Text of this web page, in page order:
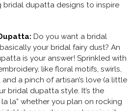
bridal dupatta designs to inspire
Do you want a bridal
your bridal fairy dust? An
is your answer! Sprinkled with
like floral motifs, swirls,
a pinch of artisan’s love (a little
bridal dupatta style. It’s the
la” whether you plan on rocking